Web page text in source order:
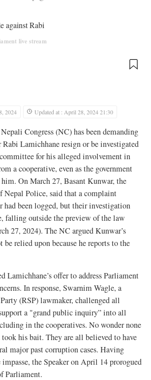
live stream
2024 Updated at : April 28, 2024 21:30
Congress (NC) has been demanding
Lamichhane resign or be investigated
for his alleged involvement in
a cooperative, even as the government
On March 27, Basant Kunwar, the
Nepal Police, said that a complaint
had been logged, but their investigation
falling outside the preview of the law
27, 2024). The NC argued Kunwar’s
relied upon because he reports to the
Lamichhane’s offer to address Parliament
In response, Swarnim Wagle, a
(RSP) lawmaker, challenged all
a "grand public inquiry” into all
in the cooperatives. No wonder none
his bait. They are all believed to have
major past corruption cases. Having
the Speaker on April 14 prorogued
Parliament.